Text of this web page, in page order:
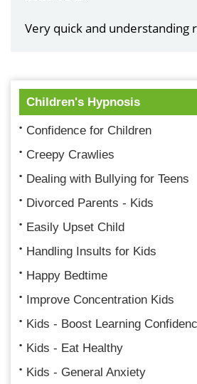
Very quick and understanding
Children's Hypnosis
Confidence for Children
Creepy Crawlies
Dealing with Bullying for Teens
Divorced Parents - Kids
Easily Upset Child
Handling Insults for Kids
Happy Bedtime
Improve Concentration Kids
Kids - Boost Learning
Kids - Eat Healthy
Kids - General Anxiety